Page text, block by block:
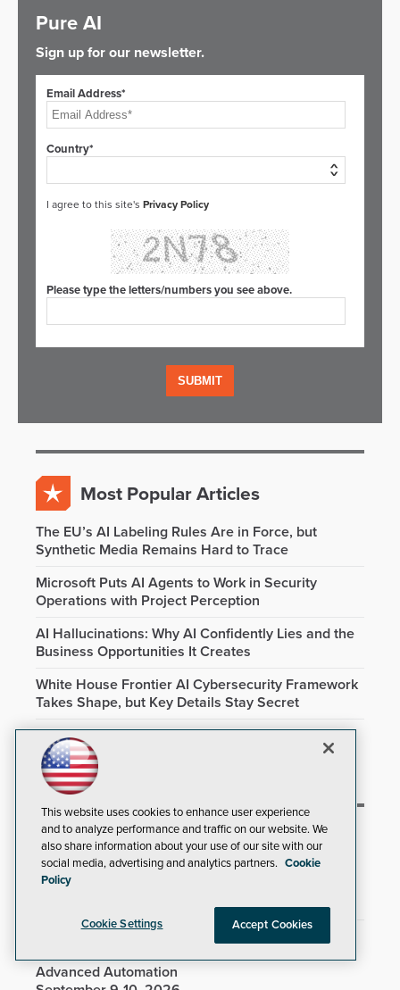
Pure AI
Sign up for our newsletter.
Email Address*
Country*
I agree to this site's Privacy Policy
Please type the letters/numbers you see above.
Most Popular Articles
The EU’s AI Labeling Rules Are in Force, but
Synthetic Media Remains Hard to Trace
Microsoft Puts AI Agents to Work in Security
Operations with Project Perception
AI Hallucinations: Why AI Confidently Lies and the
Business Opportunities It Creates
White House Frontier AI Cybersecurity Framework
Takes Shape, but Key Details Stay Secret
AI Is No Longer Just Helping Hackers. It's Running
Parts of the Attack
Upcoming Training Events
TechMentor & Cybersecurity Live! @ Microsoft HQ
Virtual Hands-on Training Seminar: PowerShell
Advanced Automation
This website uses cookies to enhance user experience
and to analyze performance and traffic on our website. We
also share information about your use of our site with our
social media, advertising and analytics partners. Cookie
Policy
Cookie Settings Accept Cookies